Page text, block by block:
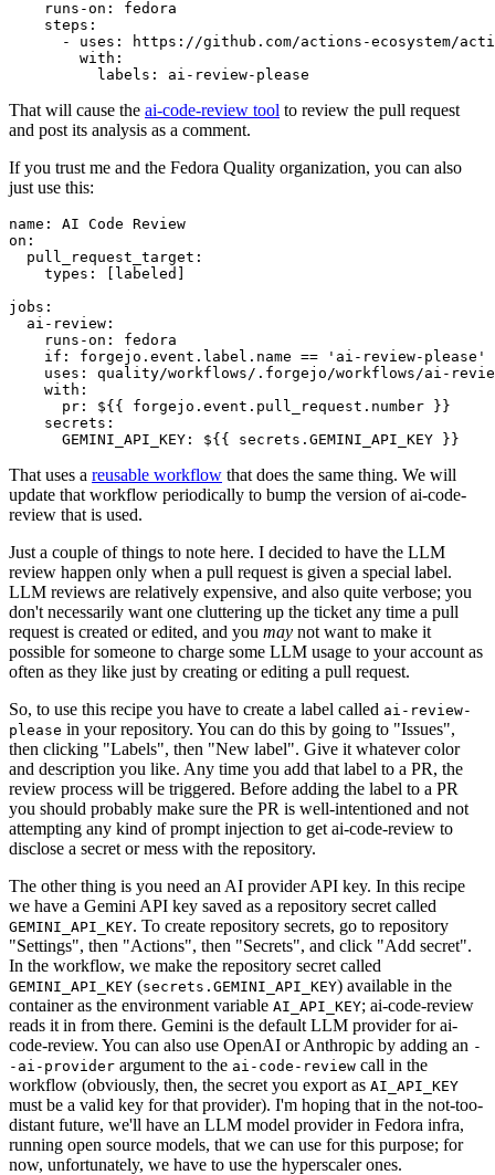
runs-on :
fedora
steps :
-
uses :
https://github.com/actions-ecosystem/action-
with :
labels : ai-review-please
That will cause the ai-code-review tool to review the pull request
and post its analysis as a comment.
If you trust me and the Fedora Quality organization, you can also
just use this:
name :
AI Code Review
on :
pull_request_target :
types : [ labeled ]
jobs :
ai-review :
runs-on :
fedora
if :
forgejo.event.label.name == 'ai-review-please'
uses :
quality/workflows/.forgejo/workflows/ai-
with :
pr :
${{ forgejo.event.pull_request.number }}
secrets :
GEMINI_API_KEY : ${{ secrets.GEMINI_API_KEY }}
That uses a reusable workflow that does the same thing. We will
update that workflow periodically to bump the version of ai-code-
review that is used.
Just a couple of things to note here. I decided to have the LLM
review happen only when a pull request is given a special label.
LLM reviews are relatively expensive, and also quite verbose; you
don't necessarily want one cluttering up the ticket any time a pull
request is created or edited, and you may not want to make it
possible for someone to charge some LLM usage to your account as
often as they like just by creating or editing a pull request.
So, to use this recipe you have to create a label called ai-review-
please in your repository. You can do this by going to "Issues",
then clicking "Labels", then "New label". Give it whatever color
and description you like. Any time you add that label to a PR, the
review process will be triggered. Before adding the label to a PR
you should probably make sure the PR is well-intentioned and not
attempting any kind of prompt injection to get ai-code-review to
disclose a secret or mess with the repository.
The other thing is you need an AI provider API key. In this recipe
we have a Gemini API key saved as a repository secret called
GEMINI_API_KEY. To create repository secrets, go to repository
"Settings", then "Actions", then "Secrets", and click "Add secret".
In the workflow, we make the repository secret called
GEMINI_API_KEY (secrets.GEMINI_API_KEY) available in the
container as the environment variable AI_API_KEY; ai-code-review
reads it in from there. Gemini is the default LLM provider for ai-
code-review. You can also use OpenAI or Anthropic by adding an -
-ai-provider argument to the ai-code-review call in the
workflow (obviously, then, the secret you export as AI_API_KEY
must be a valid key for that provider). I'm hoping that in the not-too-
distant future, we'll have an LLM model provider in Fedora infra,
running open source models, that we can use for this purpose; for
now, unfortunately, we have to use the hyperscaler ones.